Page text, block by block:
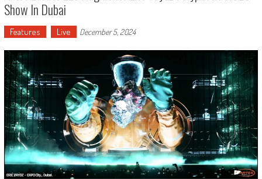
Show In Dubai
Features Live December 5, 2024